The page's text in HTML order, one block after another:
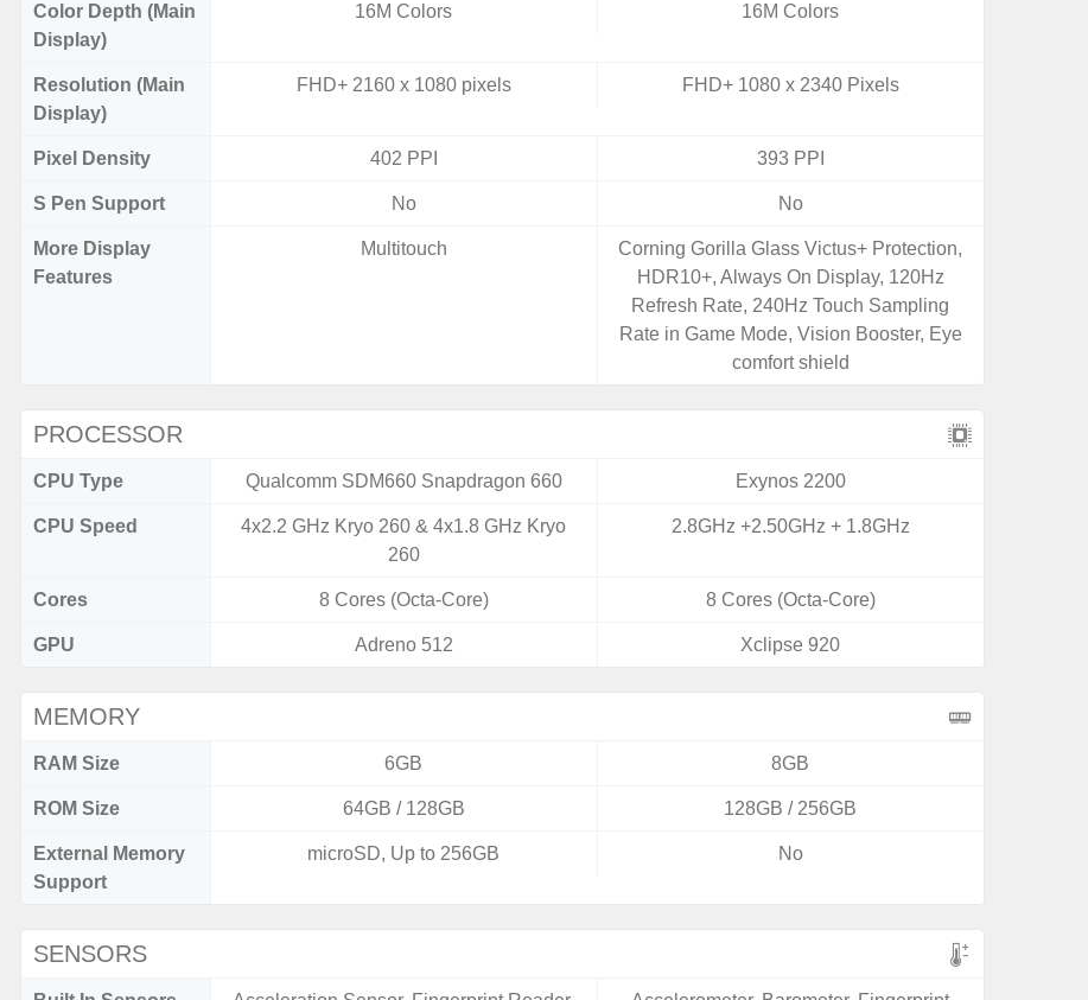
Color Depth (Main
Display)
16M Colors 16M Colors
Resolution (Main
Display)
FHD+ 2160 x 1080 pixels FHD+ 1080 x 2340 Pixels
Pixel Density 402 PPI 393 PPI
S Pen Support No No
More Display
Features
Multitouch
Corning Gorilla Glass Victus+ Protection,
HDR10+, Always On Display, 120Hz
Refresh Rate, 240Hz Touch Sampling
Rate in Game Mode, Vision Booster, Eye
comfort shield
PROCESSOR
CPU Type Qualcomm SDM660 Snapdragon 660 Exynos 2200
CPU Speed
4x2.2 GHz Kryo 260 & 4x1.8 GHz Kryo
260
2.8GHz +2.50GHz + 1.8GHz
Cores 8 Cores (Octa-Core) 8 Cores (Octa-Core)
GPU Adreno 512 Xclipse 920
MEMORY
RAM Size 6GB 8GB
ROM Size 64GB / 128GB 128GB / 256GB
External Memory
Support
microSD, Up to 256GB No
SENSORS